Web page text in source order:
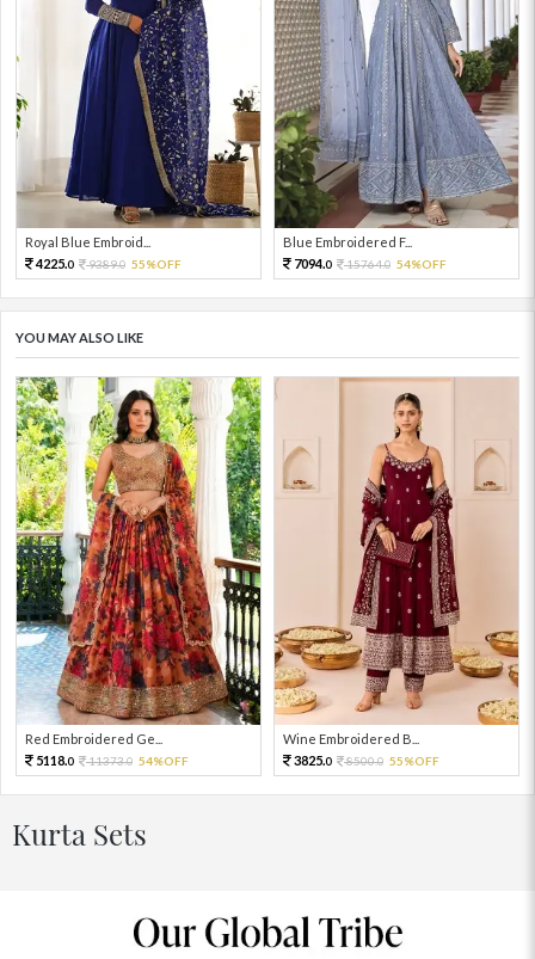
Royal Blue Embroid...
4225.0 9389.0 55%OFF
Blue Embroidered F...
7094.0 15764.0 54%OFF
YOU MAY ALSO LIKE
Red Embroidered Ge...
5118.0 11373.0 54%OFF
Wine Embroidered B...
3825.0 8500.0 55%OFF
Kurta Sets